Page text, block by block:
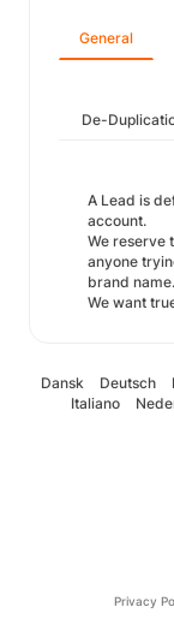
General
De-
A Lead is
account.
We reserve
anyone
brand name.
We want
Dansk Deutsch
Italiano
Privacy